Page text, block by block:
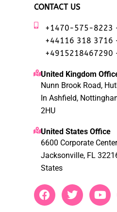
CONTACT US
+1470-575-8223
+44116 318 3716
+4915218467290
United Kingdom
Nunn Brook Road,
In Ashfield,
2HU
United States Office
6600 Corporate
Jacksonville, FL
States
F
a
T
w
Y
o